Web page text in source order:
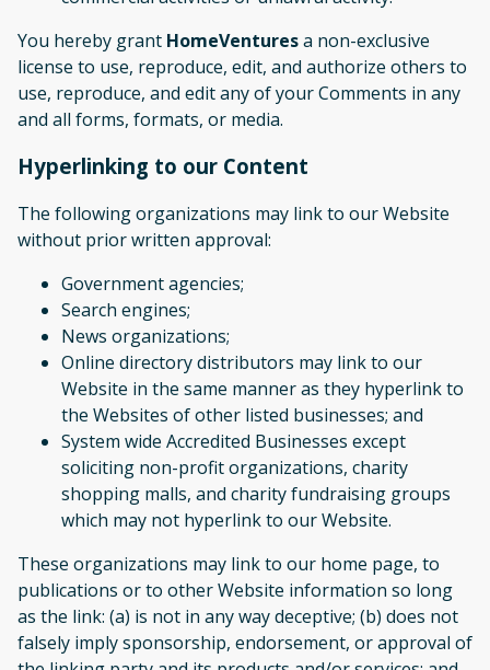
You hereby grant HomeVenturesa non-exclusive
license to use, reproduce, edit, and authorize others to
use, reproduce, and edit any of your Comments in any
and all forms, formats, or media.
Hyperlinking to our Content
The following organizations may link to our Website
without prior written approval:
Government agencies;
Search engines;
News organizations;
Online directory distributors may link to our
Website in the same manner as they hyperlink to
the Websites of other listed businesses; and
System wide Accredited Businesses except
soliciting non-profit organizations, charity
shopping malls, and charity fundraising groups
which may not hyperlink to our Website.
These organizations may link to our home page, to
publications or to other Website information so long
as the link: (a) is not in any way deceptive; (b) does not
falsely imply sponsorship, endorsement, or approval of